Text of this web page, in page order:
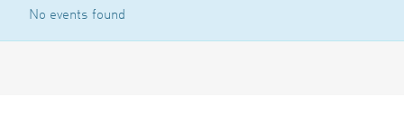
No events found